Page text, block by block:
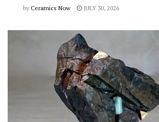
by Ceramics Now JULY 30, 2026